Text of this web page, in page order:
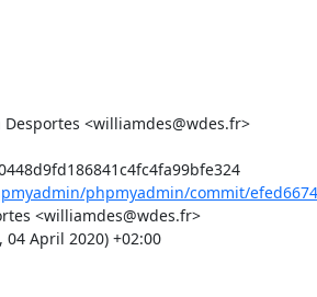
<williamdes@wdes.fr>
Commit: efed667497e0448d9fd186841c4fc4fa99bfe324
phpmyadmin/commit/
<williamdes@wdes.fr>
04 April 2020) +02:00